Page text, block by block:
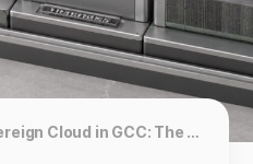
Sovereign Cloud in GCC: The Architecture Behind “Data Stays Here”